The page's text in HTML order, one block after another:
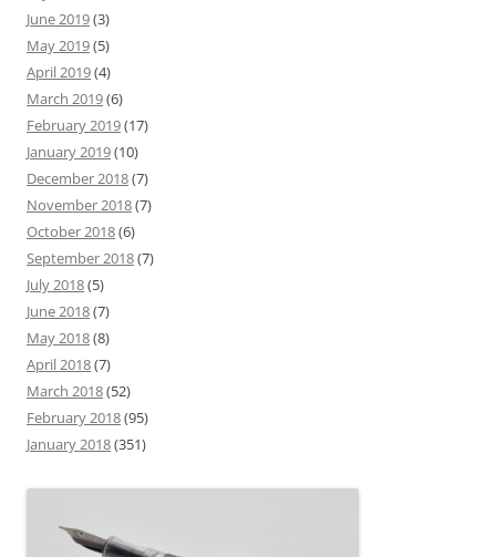
June 2019(3)
May 2019(5)
April 2019(4)
March 2019(6)
February 2019(17)
January 2019(10)
December 2018(7)
November 2018(7)
October 2018(6)
September 2018(7)
July 2018(5)
June 2018(7)
May 2018(8)
April 2018(7)
March 2018(52)
February 2018(95)
January 2018(351)